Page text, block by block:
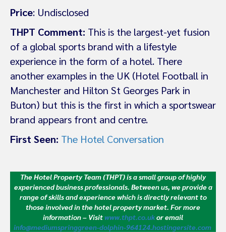
Price: Undisclosed
THPT Comment: This is the largest-yet fusion
of a global sports brand with a lifestyle
experience in the form of a hotel. There
another examples in the UK (Hotel Football in
Manchester and Hilton St Georges Park in
Buton) but this is the first in which a sportswear
brand appears front and centre.
First Seen: The Hotel Conversation
The Hotel Property Team (THPT) is a small group of highly
experienced business professionals. Between us, we provide a
range of skills and experience which is directly relevant to
those involved in the hotel property market. For more
information – Visit www.thpt.co.ukor email
info@mediumspringgreen-dolphin-964124.hostingersite.com